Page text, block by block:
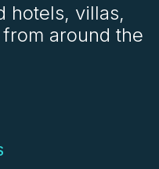
hotels, villas,
around the